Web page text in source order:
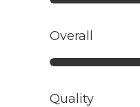
Overall
Quality